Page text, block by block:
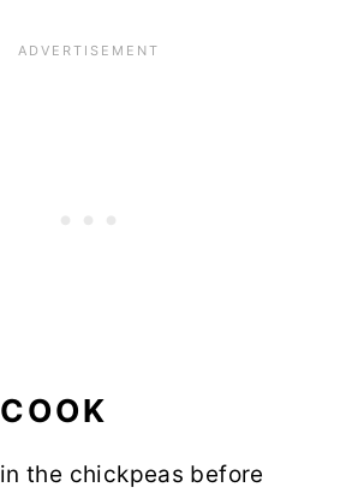
the chickpeas before